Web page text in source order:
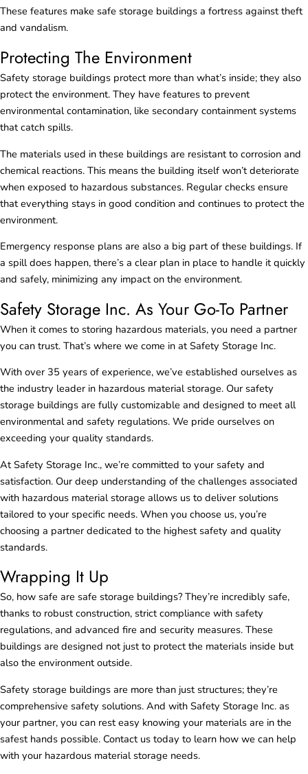
These features make safe storage buildings a fortress against theft
and vandalism.
Protecting The Environment
Safety storage buildings protect more than what’s inside; they also
protect the environment. They have features to prevent
environmental contamination, like secondary containment systems
that catch spills.
The materials used in these buildings are resistant to corrosion and
chemical reactions. This means the building itself won’t deteriorate
when exposed to hazardous substances. Regular checks ensure
that everything stays in good condition and continues to protect the
environment.
Emergency response plans are also a big part of these buildings. If
a spill does happen, there’s a clear plan in place to handle it quickly
and safely, minimizing any impact on the environment.
Safety Storage Inc. As Your Go-To Partner
When it comes to storing hazardous materials, you need a partner
you can trust. That’s where we come in at Safety Storage Inc.
With over 35 years of experience, we’ve established ourselves as
the industry leader in hazardous material storage. Our safety
storage buildings are fully customizable and designed to meet all
environmental and safety regulations. We pride ourselves on
exceeding your quality standards.
At Safety Storage Inc., we’re committed to your safety and
satisfaction. Our deep understanding of the challenges associated
with hazardous material storage allows us to deliver solutions
tailored to your specific needs. When you choose us, you’re
choosing a partner dedicated to the highest safety and quality
standards.
Wrapping It Up
So, how safe are safe storage buildings? They’re incredibly safe,
thanks to robust construction, strict compliance with safety
regulations, and advanced fire and security measures. These
buildings are designed not just to protect the materials inside but
also the environment outside.
Safety storage buildings are more than just structures; they’re
comprehensive safety solutions. And with Safety Storage Inc. as
your partner, you can rest easy knowing your materials are in the
safest hands possible. Contact us today to learn how we can help
with your hazardous material storage needs.